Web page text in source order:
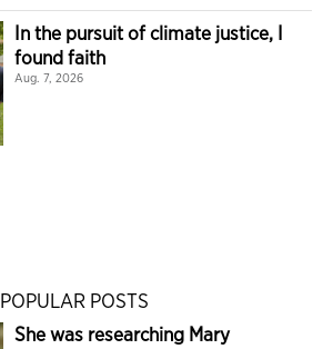
In the pursuit of climate justice, I
found faith
Aug. 7, 2026
POPULAR POSTS
She was researching Mary